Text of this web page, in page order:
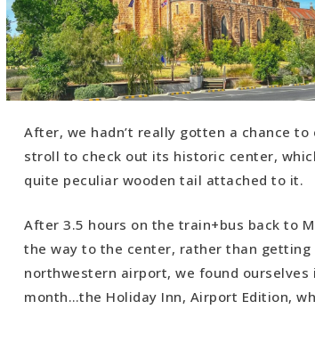
After, we hadn’t really gotten a chance
stroll to check out its historic center,
quite peculiar wooden tail attached to it.
After 3.5 hours on the train+bus back to
the way to the center, rather than
northwestern airport, we found ourselves
month…the Holiday Inn, Airport Edition,